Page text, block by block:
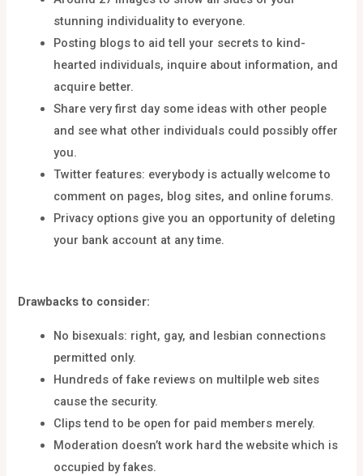
stunning individuality to everyone.
Posting blogs to aid tell your secrets to kind-
hearted individuals, inquire about information, and
acquire better.
Share very first day some ideas with other people
and see what other individuals could possibly offer
you.
Twitter features: everybody is actually welcome to
comment on pages, blog sites, and online forums.
Privacy options give you an opportunity of deleting
your bank account at any time.
Drawbacks to consider:
No bisexuals: right, gay, and lesbian connections
permitted only.
Hundreds of fake reviews on multilple web sites
cause the security.
Clips tend to be open for paid members merely.
Moderation doesn’t work hard the website which is
occupied by fakes.